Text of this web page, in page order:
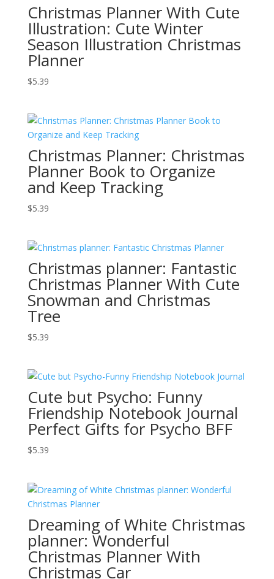
Christmas Planner With Cute
Illustration: Cute Winter
Season Illustration Christmas
Planner
$5.39
Christmas Planner: Christmas
Planner Book to Organize
and Keep Tracking
$5.39
Christmas planner: Fantastic
Christmas Planner With Cute
Snowman and Christmas
Tree
$5.39
Cute but Psycho: Funny
Friendship Notebook Journal
Perfect Gifts for Psycho BFF
$5.39
Dreaming of White Christmas
planner: Wonderful
Christmas Planner With
Christmas Car